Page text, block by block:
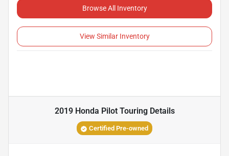
Browse All Inventory
View Similar Inventory
2019 Honda Pilot TouringDetails
Certified Pre-owned